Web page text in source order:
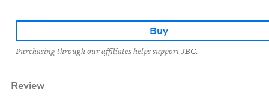
Buy
Purchasing through our affiliates helps support JBC.
Review